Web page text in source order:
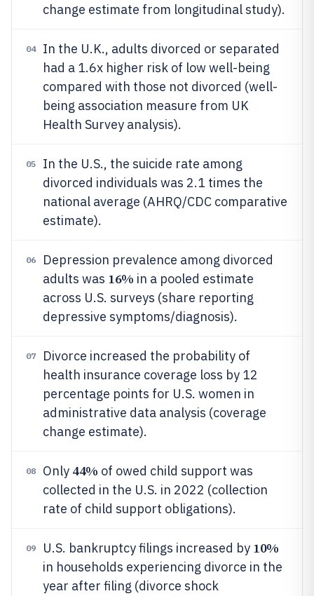
change estimate from longitudinal study).
04
In the U.K., adults divorced or separated
had a 1.6x higher risk of low well-being
compared with those not divorced (well-
being association measure from UK
Health Survey analysis).
05
In the U.S., the suicide rate among
divorced individuals was 2.1 times the
national average (AHRQ/CDC comparative
estimate).
06
Depression prevalence among divorced
adults was 16% in a pooled estimate
across U.S. surveys (share reporting
depressive symptoms/diagnosis).
07
Divorce increased the probability of
health insurance coverage loss by 12
percentage points for U.S. women in
administrative data analysis (coverage
change estimate).
08 Only 44% of owed child support was
collected in the U.S. in 2022 (collection
rate of child support obligations).
09 U.S. bankruptcy filings increased by 10%
in households experiencing divorce in the
year after filing (divorce shock